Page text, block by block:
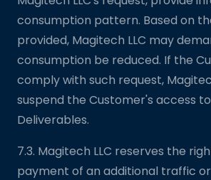
consumption pattern. Based on
provided, Magitech LLC may
consumption be reduced. If the
comply with such request,
suspend the Customer's access
Deliverables.
7.3. Magitech LLC reserves the
payment of an additional traffic